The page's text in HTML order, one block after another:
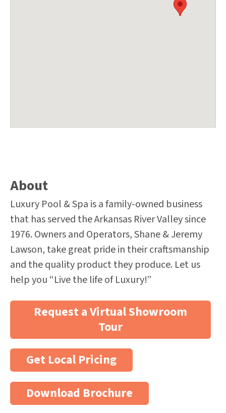
About
Luxury Pool & Spa is a family-owned business
that has served the Arkansas River Valley since
1976. Owners and Operators, Shane & Jeremy
Lawson, take great pride in their craftsmanship
and the quality product they produce. Let us
help you “Live the life of Luxury!”
Request a Virtual Showroom
Tour
Get Local Pricing
Download Brochure